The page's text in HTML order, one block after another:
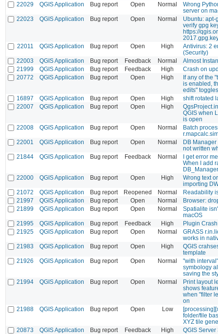
22029
QGIS Application Bug report Open Normal
Wrong
server on
22023
QGIS Application Bug report Open Normal
Ubuntu: apt-
verify gpg
https://
22011
QGIS Application Bug report Open High
Antivirus: 2
(Security)
22003
QGIS Application Bug report Feedback Normal
Almost
21999
QGIS Application Bug report Feedback High
Crash on
20772
QGIS Application Bug report Open High
If any of the
is enabled,
edits"
16897
QGIS Application Bug report Open High
shift rotated
22007
QGIS Application Bug report Open High
QGIS when
is open
22008
QGIS Application Bug report Open Normal
Batch
22001
QGIS Application Bug report Open Normal
DB
not written
21844
QGIS Application Bug report Feedback Normal
I get error
When I add
22000
QGIS Application Bug report Open High
Wrong text
importing
21072
QGIS Application Bug report Reopened Normal
Readability
21997
QGIS Application Bug report Open Normal
Browser:
21899
QGIS Application Bug report Open Normal
Spatialite
macOS
21995
QGIS Application Bug report Feedback High
Plugin
21925
QGIS Application Bug report Open Normal
GRASS
works in
21983
QGIS Application Bug report Open High
QGIS
template
21926
QGIS Application Bug report Open Normal
"with
symbology
saving the
21994
QGIS Application Bug report Open Normal
Print layout
shows
when "filter
on
21988
QGIS Application Bug report Open Low
folder/file
XYZ tile
20873
QGIS Application Bug report Feedback High
QGIS